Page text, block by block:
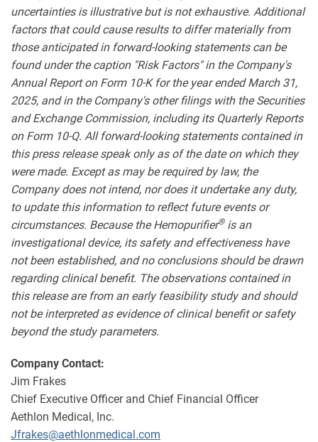
uncertainties is illustrative but is not exhaustive. Additional
factors that could cause results to differ materially from
those anticipated in forward-looking statements can be
found under the caption "Risk Factors" in the Company's
Annual Report on Form 10-K for the year ended March 31,
2025, and in the Company's other filings with the Securities
and Exchange Commission, including its Quarterly Reports
on Form 10-Q. All forward-looking statements contained in
this press release speak only as of the date on which they
were made. Except as may be required by law, the
Company does not intend, nor does it undertake any duty,
to update this information to reflect future events or
circumstances. Because the Hemopurifier®is an
investigational device, its safety and effectiveness have
not been established, and no conclusions should be drawn
regarding clinical benefit. The observations contained in
this release are from an early feasibility study and should
not be interpreted as evidence of clinical benefit or safety
beyond the study parameters.
Company Contact:
Jim Frakes
Chief Executive Officer and Chief Financial Officer
Aethlon Medical, Inc.
Jfrakes@aethlonmedical.com